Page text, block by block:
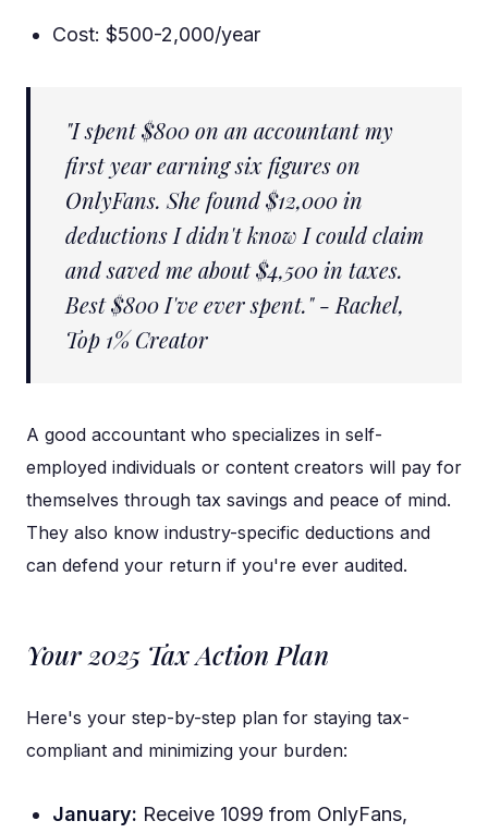
Cost: $500-2,000/year
"I spent $800 on an accountant my
first year earning six figures on
OnlyFans. She found $12,000 in
deductions I didn't know I could claim
and saved me about $4,500 in taxes.
Best $800 I've ever spent." - Rachel,
Top 1% Creator
A good accountant who specializes in self-
employed individuals or content creators will pay for
themselves through tax savings and peace of mind.
They also know industry-specific deductions and
can defend your return if you're ever audited.
Your 2025 Tax Action Plan
Here's your step-by-step plan for staying tax-
compliant and minimizing your burden:
January: Receive 1099 from OnlyFans,